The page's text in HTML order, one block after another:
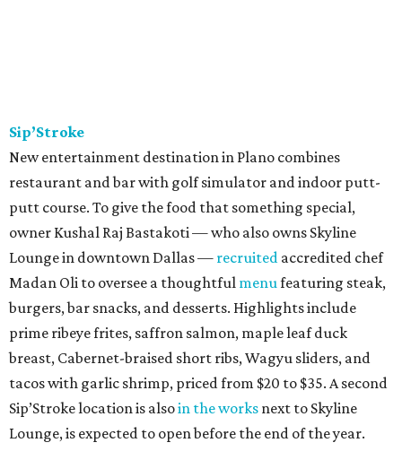
Sip’Stroke
New entertainment destination in Plano combines
restaurant and bar with golf simulator and indoor putt-
putt course. To give the food that something special,
owner Kushal Raj Bastakoti — who also owns Skyline
Lounge in downtown Dallas — recruited accredited chef
Madan Oli to oversee a thoughtful menu featuring steak,
burgers, bar snacks, and desserts. Highlights include
prime ribeye frites, saffron salmon, maple leaf duck
breast, Cabernet-braised short ribs, Wagyu sliders, and
tacos with garlic shrimp, priced from $20 to $35. A second
Sip’Stroke location is alsoin the works next to Skyline
Lounge, is expected to open before the end of the year.